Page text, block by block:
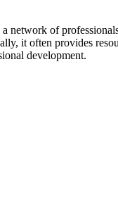
network of
it often provides
development.